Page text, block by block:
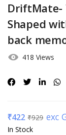
DriftMate-
Shaped
back
418 Views
₹422 ₹929 exc
In Stock